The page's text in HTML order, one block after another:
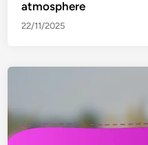
atmosphere
22/11/2025